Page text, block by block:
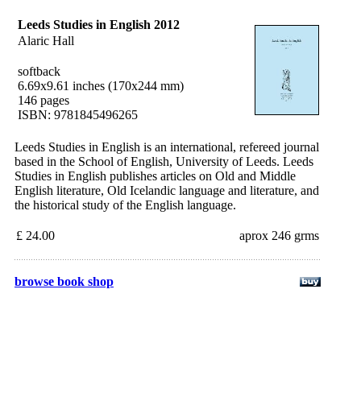
Leeds Studies in English 2012
Alaric Hall
softback
6.69x9.61 inches (170x244 mm)
146 pages
ISBN: 9781845496265
Leeds Studies in English is an international, refereed journal
based in the School of English, University of Leeds. Leeds
Studies in English publishes articles on Old and Middle
English literature, Old Icelandic language and literature, and
the historical study of the English language.
£ 24.00 aprox 246 grms
browse book shop